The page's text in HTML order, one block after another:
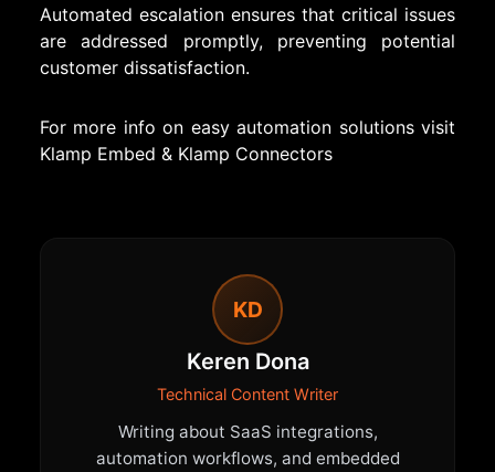
Automated escalation ensures that critical issues
are addressed promptly, preventing potential
customer dissatisfaction.
For more info on easy automation solutions visit
Klamp Embed & Klamp Connectors
KD
Keren Dona
Technical Content Writer
Writing about SaaS integrations,
automation workflows, and embedded